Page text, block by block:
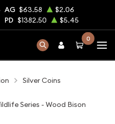
AG $63.58
$2.06
PD $1382.50 $5.45
0
Silver Coins
Series - Wood Bison